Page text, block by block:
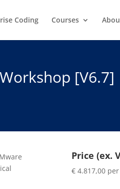
Coding Courses
[V6.7]
Price (ex.
€ 4.817,00